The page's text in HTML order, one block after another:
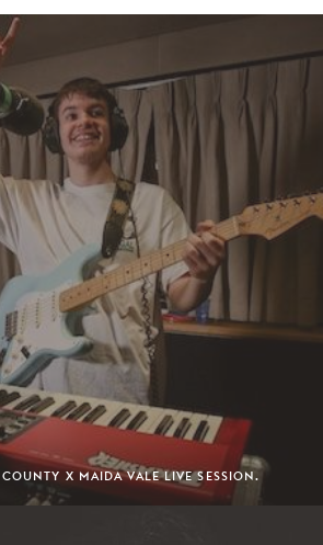
X MAIDA VALE LIVE SESSION.